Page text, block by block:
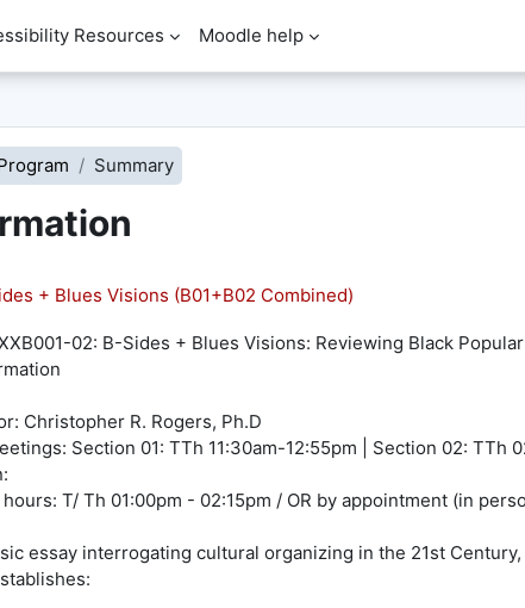
Resources Moodle help
Summary
+ Blues Visions (B01+B02 Combined)
02: B-Sides + Blues Visions: Reviewing Black
Christopher R. Rogers, Ph.D
Section 01: TTh 11:30am-12:55pm | Section 02: TTh
T/ Th 01:00pm - 02:15pm / OR by appointment (in
essay interrogating cultural organizing in the 21st